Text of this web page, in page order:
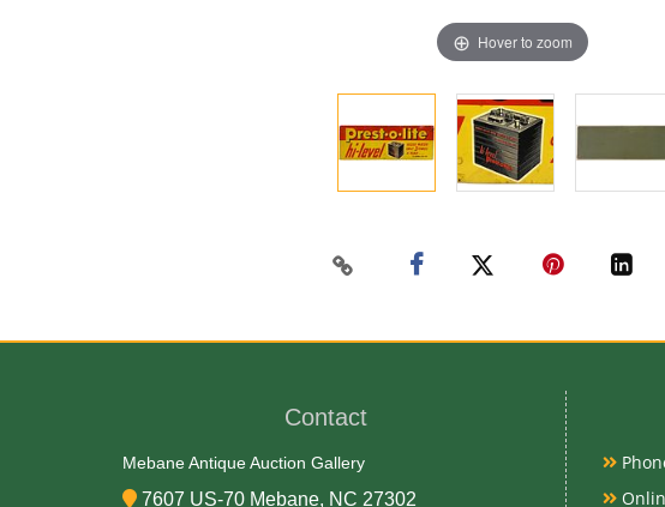
Hover to zoom
Contact
Mebane Antique Auction Gallery
7607 US-70 Mebane, NC 27302